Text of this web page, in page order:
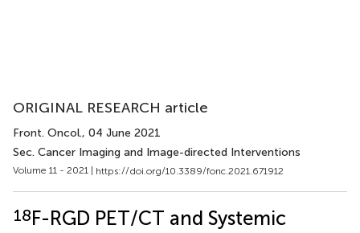
ORIGINAL RESEARCH article
Front. Oncol., 04 June 2021
Sec. Cancer Imaging and Image-directed Interventions
Volume 11 - 2021 | https://doi.org/10.3389/fonc.2021.671912
18F-RGD PET/CT and Systemic